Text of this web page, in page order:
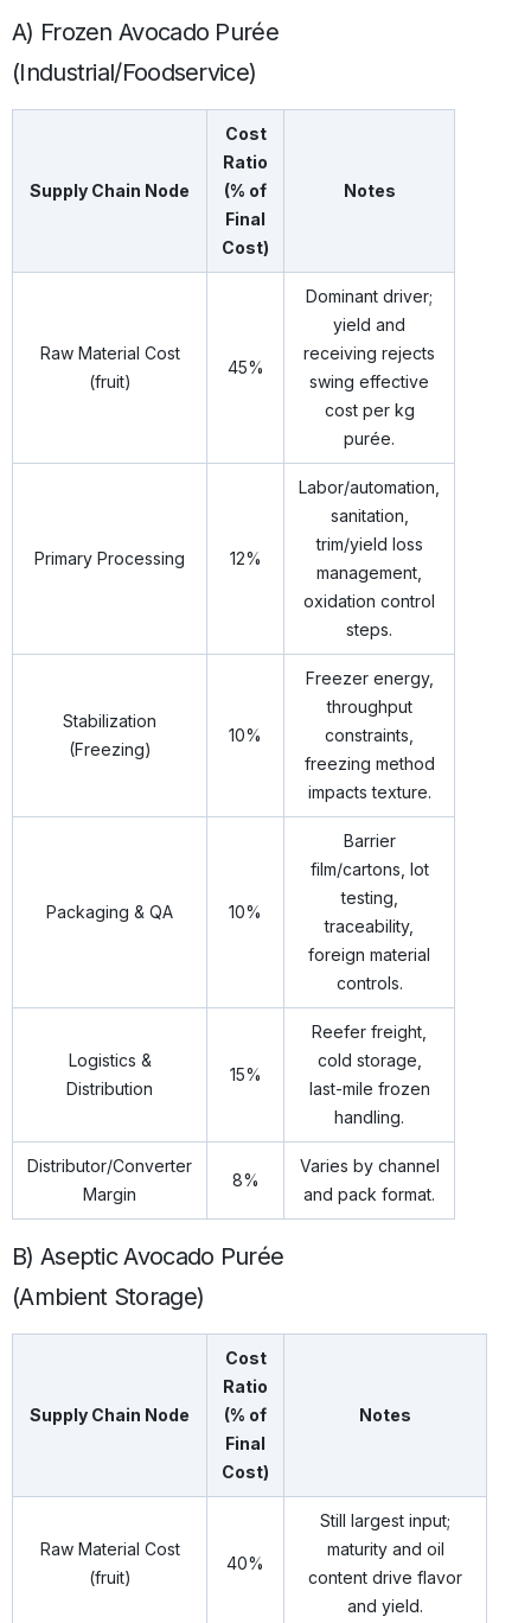
A) Frozen Avocado Purée
(Industrial/Foodservice)
Supply Chain Node
Cost
Ratio
(% of
Final
Cost)
Notes
Raw Material Cost
(fruit)
45%
Dominant driver;
yield and
receiving rejects
swing effective
cost per kg
purée.
Primary Processing 12%
Labor/automation,
sanitation,
trim/yield loss
management,
oxidation control
steps.
Stabilization
(Freezing)
10%
Freezer energy,
throughput
constraints,
freezing method
impacts texture.
Packaging & QA 10%
Barrier
film/cartons, lot
testing,
traceability,
foreign material
controls.
Logistics &
Distribution
15%
Reefer freight,
cold storage,
last-mile frozen
handling.
Distributor/Converter
Margin
8%
Varies by channel
and pack format.
B) Aseptic Avocado Purée
(Ambient Storage)
Supply Chain Node
Cost
Ratio
(% of
Final
Cost)
Notes
Raw Material Cost
(fruit)
40%
Still largest input;
maturity and oil
content drive flavor
and yield.